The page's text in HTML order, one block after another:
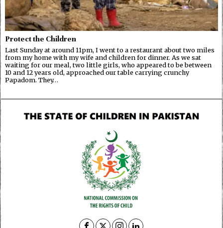
Protect the Children
Last Sunday at around 11pm, I went to a restaurant about two miles
from my home with my wife and children for dinner. As we sat
waiting for our meal, two little girls, who appeared to be between
10 and 12 years old, approached our table carrying crunchy
Papadom. They…